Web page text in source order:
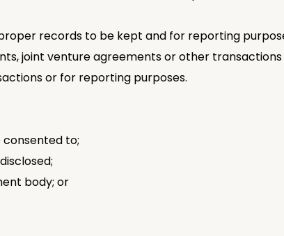
records to be kept and for reporting
joint venture agreements or other
or for reporting purposes.
consented to;
body; or